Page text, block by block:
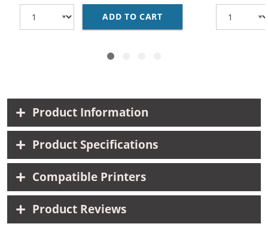
ADD TO CART HP 98 / C9364WN
Product Information
Product Specifications
Compatible Printers
Product Reviews